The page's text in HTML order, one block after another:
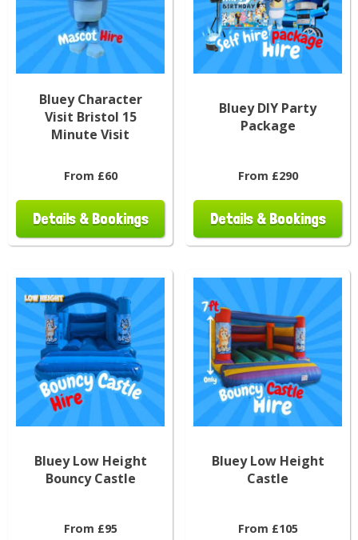
Bluey Character
Visit Bristol 15
Minute Visit
From £60
Details & Bookings
Bluey DIY Party
Package
From £290
Details & Bookings
Bluey Low Height
Bouncy Castle
From £95
Bluey Low Height
Castle
From £105